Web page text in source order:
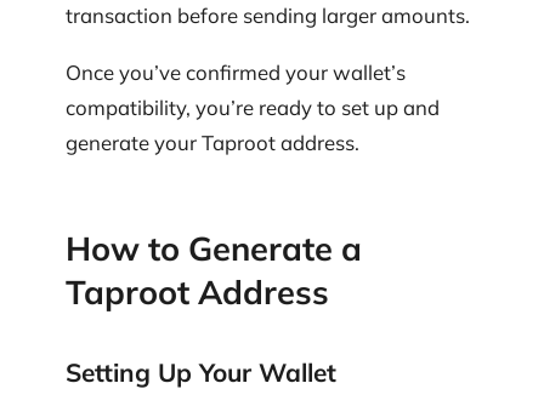
transaction before sending larger amounts.
Once you’ve confirmed your wallet’s
compatibility, you’re ready to set up and
generate your Taproot address.
How to Generate a
Taproot Address
Setting Up Your Wallet